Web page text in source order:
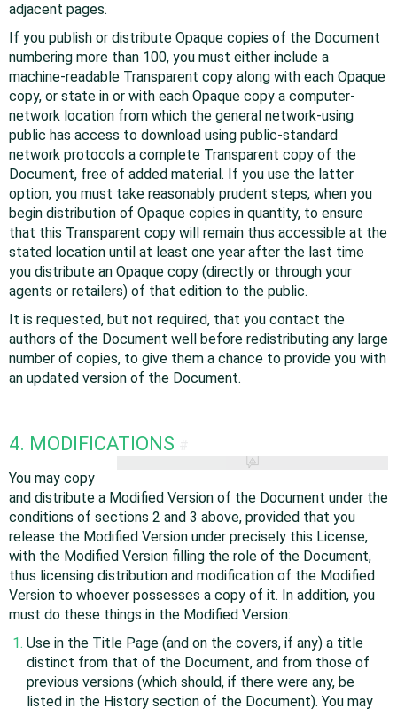
adjacent pages.
If you publish or distribute Opaque copies of the Document
numbering more than 100, you must either include a
machine-readable Transparent copy along with each Opaque
copy, or state in or with each Opaque copy a computer-
network location from which the general network-using
public has access to download using public-standard
network protocols a complete Transparent copy of the
Document, free of added material. If you use the latter
option, you must take reasonably prudent steps, when you
begin distribution of Opaque copies in quantity, to ensure
that this Transparent copy will remain thus accessible at the
stated location until at least one year after the last time
you distribute an Opaque copy (directly or through your
agents or retailers) of that edition to the public.
It is requested, but not required, that you contact the
authors of the Document well before redistributing any large
number of copies, to give them a chance to provide you with
an updated version of the Document.
4. MODIFICATIONS
You may copy
and distribute a Modified Version of the Document under the
conditions of sections 2 and 3 above, provided that you
release the Modified Version under precisely this License,
with the Modified Version filling the role of the Document,
thus licensing distribution and modification of the Modified
Version to whoever possesses a copy of it. In addition, you
must do these things in the Modified Version:
Use in the Title Page (and on the covers, if any) a title
distinct from that of the Document, and from those of
previous versions (which should, if there were any, be
listed in the History section of the Document). You may